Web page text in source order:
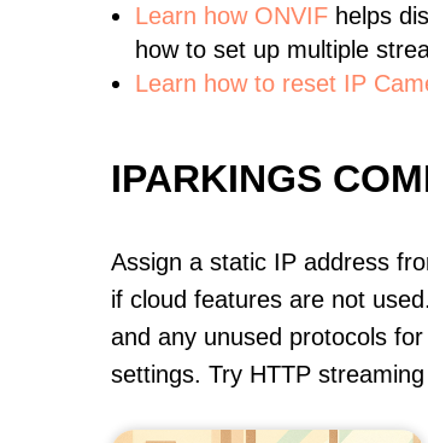
Learn how ONVIF helps
how to set up multiple
Learn how to reset IP
IPARKINGS
Assign a static IP address
if cloud features are not
and any unused protocols
settings. Try HTTP